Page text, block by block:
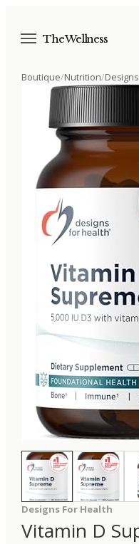
The Wellness
Boutique/Nutrition/
Designs For Health
Vitamin D